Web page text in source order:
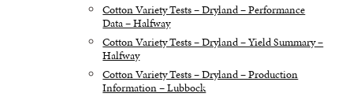
Cotton Variety Tests – Dryland – Performance
Data – Halfway
Cotton Variety Tests – Dryland – Yield Summary –
Halfway
Cotton Variety Tests – Dryland – Production
Information – Lubbock